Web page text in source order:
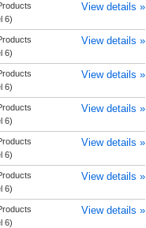
6)
View details »
6)
View details »
6)
View details »
6)
View details »
6)
View details »
6)
View details »
6)
View details »